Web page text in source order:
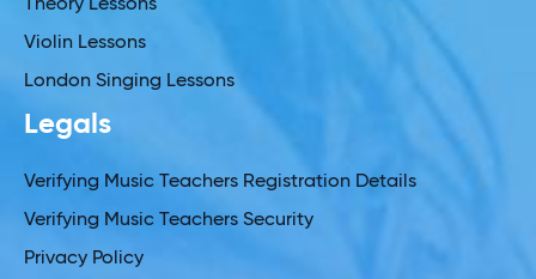
Theory Lessons
Violin Lessons
London Singing Lessons
Legals
Verifying Music Teachers Registration Details
Verifying Music Teachers Security
Privacy Policy